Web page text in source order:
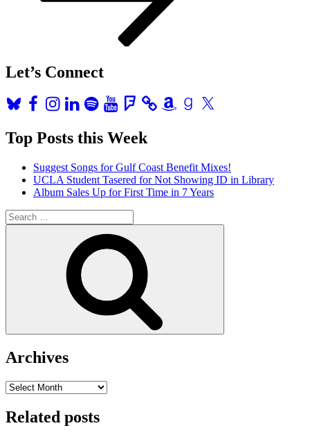
Let’s Connect
BlueskyFacebook
Instagram
LinkedInSpotifyYouTubeFoursquareAmazonGoodreads
X
Top Posts this Week
Suggest Songs for Gulf Coast Benefit Mixes!
UCLA Student Tasered for Not Showing ID in Library
Album Sales Up for First Time in 7 Years
Search
for:
Archives
Archives
Related posts